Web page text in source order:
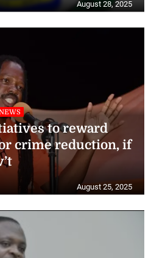
August 28, 2025
to reward
crime reduction, if
August 25, 2025